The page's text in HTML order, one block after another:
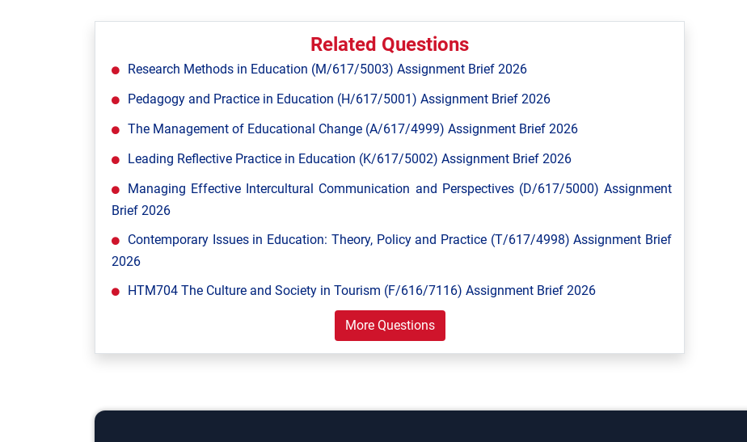
Related Questions
Research Methods in Education (M/617/5003) Assignment Brief 2026
Pedagogy and Practice in Education (H/617/5001) Assignment Brief 2026
The Management of Educational Change (A/617/4999) Assignment Brief 2026
Leading Reflective Practice in Education (K/617/5002) Assignment Brief 2026
Managing Effective Intercultural Communication and Perspectives (D/617/5000) Assignment
Brief 2026
Contemporary Issues in Education: Theory, Policy and Practice (T/617/4998) Assignment Brief
2026
HTM704 The Culture and Society in Tourism (F/616/7116) Assignment Brief 2026
More Questions